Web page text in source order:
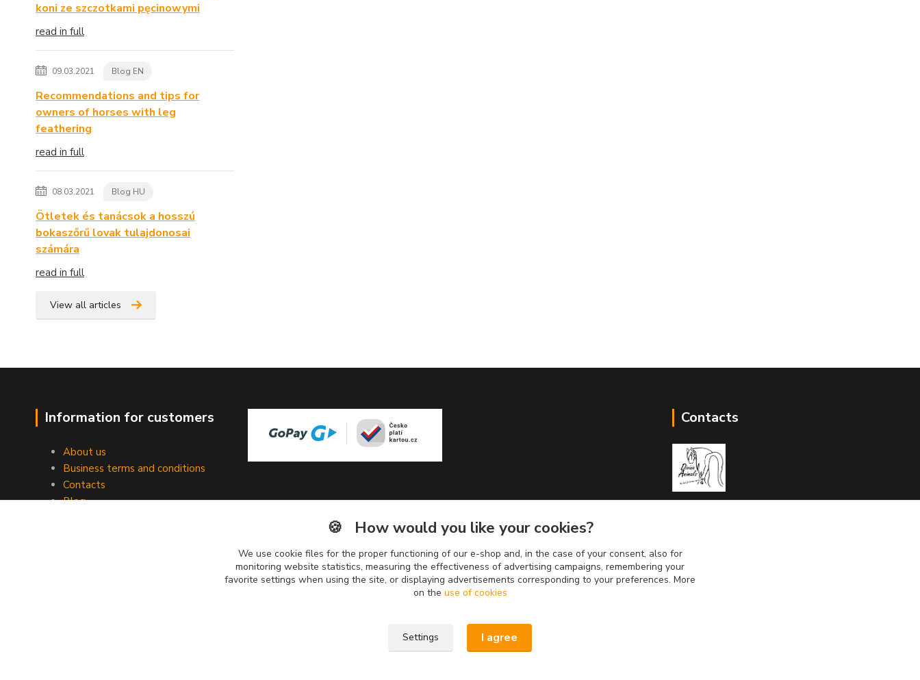
koni ze szczotkami pęcinowymi
read in full
09.03.2021 Blog EN
Recommendations and tips for
owners of horses with leg
feathering
read in full
08.03.2021 Blog HU
Ötletek és tanácsok a hosszú
bokaszőrű lovak tulajdonosai
számára
read in full
View all articles
Information for customers
About us
Business terms and conditions
Contacts
Blog
Contacts
🍪 How would you like your cookies?
We use cookie files for the proper functioning of our e-shop and, in the case of your consent, also for
monitoring website statistics, measuring the effectiveness of advertising campaigns, remembering your
favorite settings when using the site, or displaying advertisements corresponding to your preferences. More
on the use of cookies
Settings I agree